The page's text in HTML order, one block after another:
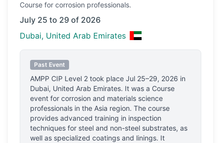
Course for corrosion professionals.
July 25 to 29 of 2026
Dubai, United Arab Emirates
Past Event
AMPP CIP Level 2 took place Jul 25–29, 2026 in
Dubai, United Arab Emirates. It was a Course
event for corrosion and materials science
professionals in the Asia region. The course
provides advanced training in inspection
techniques for steel and non-steel substrates, as
well as specialized coatings and linings. It